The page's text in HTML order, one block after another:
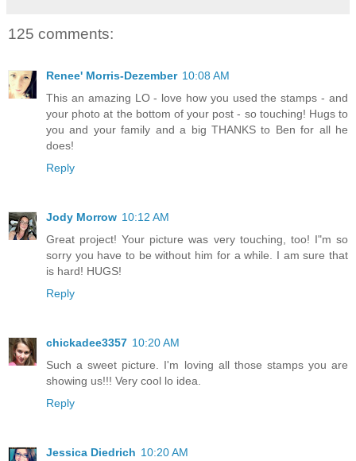
125 comments:
Renee' Morris-Dezember 10:08 AM
This an amazing LO - love how you used the stamps - and
your photo at the bottom of your post - so touching! Hugs to
you and your family and a big THANKS to Ben for all he
does!
Reply
Jody Morrow 10:12 AM
Great project! Your picture was very touching, too! I"m so
sorry you have to be without him for a while. I am sure that
is hard! HUGS!
Reply
chickadee3357 10:20 AM
Such a sweet picture. I'm loving all those stamps you are
showing us!!! Very cool lo idea.
Reply
Jessica Diedrich 10:20 AM